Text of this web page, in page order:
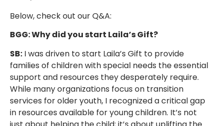
Below, check out our Q&A:
BGG: Why did you start Laila’s Gift?
SB: I was driven to start Laila’s Gift to provide
families of children with special needs the essential
support and resources they desperately require.
While many organizations focus on transition
services for older youth, I recognized a critical gap
in resources available for young children. It’s not